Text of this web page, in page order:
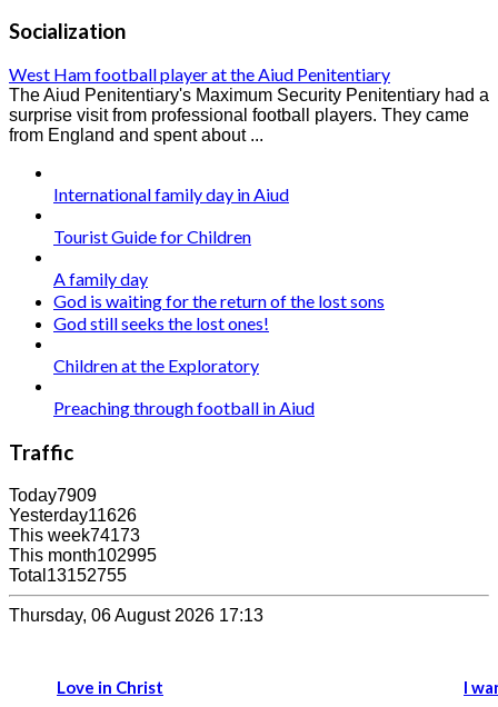
Socialization
West Ham football player at the Aiud Penitentiary
The Aiud Penitentiary's Maximum Security Penitentiary had a
surprise visit from professional football players. They came
from England and spent about ...
International family day in Aiud
Tourist Guide for Children
A family day
God is waiting for the return of the lost sons
God still seeks the lost ones!
Children at the Exploratory
Preaching through football in Aiud
Traffic
Today7909
Yesterday11626
This week74173
This month102995
Total 13152755
Thursday, 06 August 2026 17:13
Love in Christ I